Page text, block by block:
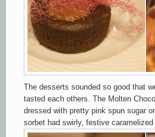
The desserts sounded so good that
tasted each others. The Molten
dressed with pretty pink spun sugar
sorbet had swirly, festive caramelized